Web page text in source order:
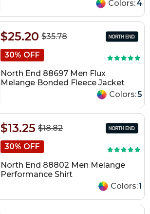
Colors:4
$35.78
$25.20
30% OFF
North End 88697 Men Flux
Melange Bonded Fleece Jacket
Colors:5
$18.82
$13.25
30% OFF
North End 88802 Men Melange
Performance Shirt
Colors:1